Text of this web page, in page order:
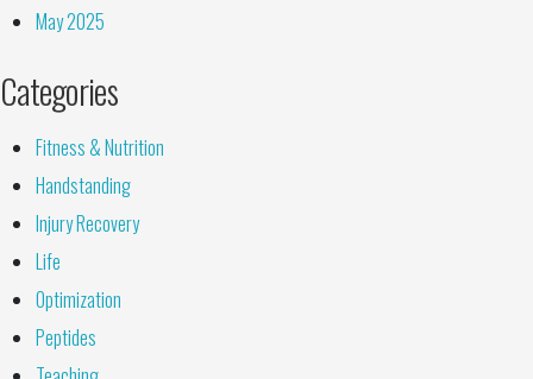
May 2025
Categories
Fitness & Nutrition
Handstanding
Injury Recovery
Life
Optimization
Peptides